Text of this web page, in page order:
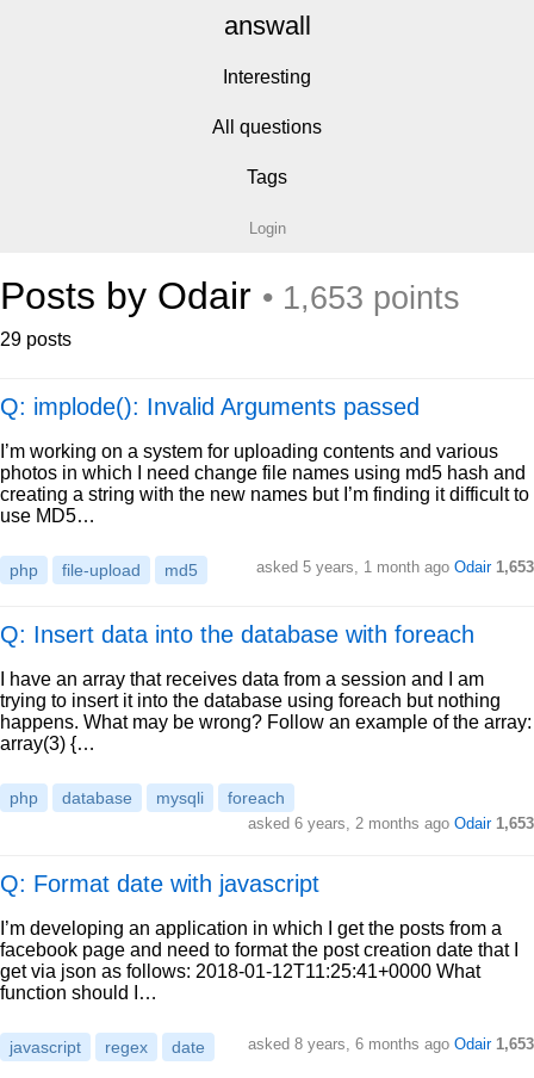
answall
Interesting
All questions
Tags
Login
Posts by Odair • 1,653 points
29 posts
Q: implode(): Invalid Arguments passed
I’m working on a system for uploading contents and various
photos in which I need change file names using md5 hash and
creating a string with the new names but I’m finding it difficult to
use MD5…
php file-upload md5 asked 5 years, 1 month ago Odair 1,653
Q: Insert data into the database with foreach
I have an array that receives data from a session and I am
trying to insert it into the database using foreach but nothing
happens. What may be wrong? Follow an example of the array:
array(3) {…
php database mysqli foreach
asked 6 years, 2 months ago Odair 1,653
Q: Format date with javascript
I’m developing an application in which I get the posts from a
facebook page and need to format the post creation date that I
get via json as follows: 2018-01-12T11:25:41+0000 What
function should I…
javascript regex date asked 8 years, 6 months ago Odair 1,653